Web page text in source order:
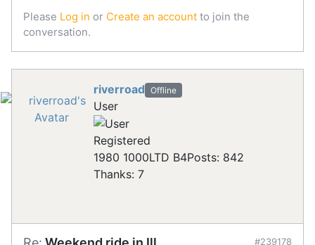
Please Log in or Create an account to join the
conversation.
riverroad Offline
User
Registered
1980 1000LTD B4Posts: 842
Thanks: 7
#239178